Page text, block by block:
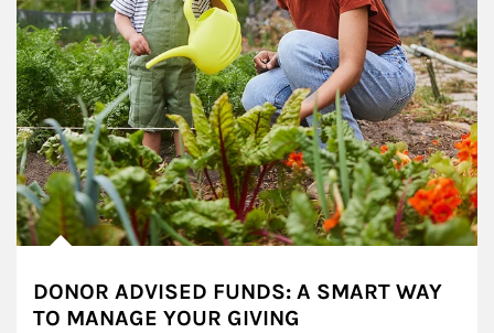
DONOR ADVISED FUNDS: A SMART WAY
TO MANAGE YOUR GIVING